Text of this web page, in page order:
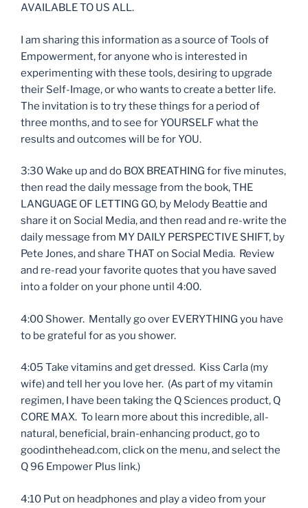
AVAILABLE TO US ALL.
I am sharing this information as a source of Tools of
Empowerment, for anyone who is interested in
experimenting with these tools, desiring to upgrade
their Self-Image, or who wants to create a better life.
The invitation is to try these things for a period of
three months, and to see for YOURSELF what the
results and outcomes will be for YOU.
3:30 Wake up and do BOX BREATHING for five minutes,
then read the daily message from the book, THE
LANGUAGE OF LETTING GO, by Melody Beattie and
share it on Social Media, and then read and re-write the
daily message from MY DAILY PERSPECTIVE SHIFT, by
Pete Jones, and share THAT on Social Media. Review
and re-read your favorite quotes that you have saved
into a folder on your phone until 4:00.
4:00 Shower. Mentally go over EVERYTHING you have
to be grateful for as you shower.
4:05 Take vitamins and get dressed. Kiss Carla (my
wife) and tell her you love her. (As part of my vitamin
regimen, I have been taking the Q Sciences product, Q
CORE MAX. To learn more about this incredible, all-
natural, beneficial, brain-enhancing product, go to
goodinthehead.com, click on the menu, and select the
Q 96 Empower Plus link.)
4:10 Put on headphones and play a video from your